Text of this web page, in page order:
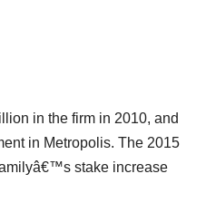
in the firm in 2010, and
in Metropolis. The 2015
stake increase